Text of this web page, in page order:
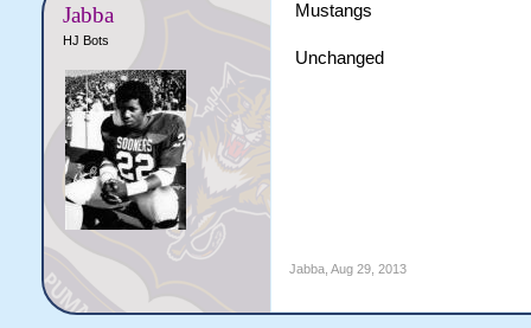
Jabba
HJ Bots
Mustangs
Unchanged
Jabba, Aug 29, 2013